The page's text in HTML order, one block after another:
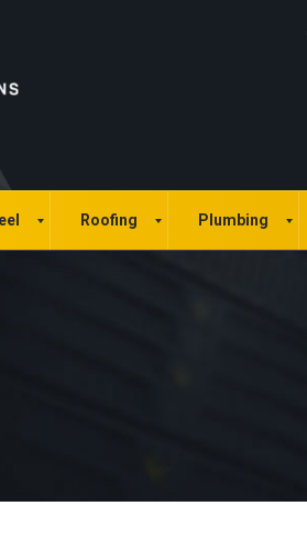
Roofing Plumbing